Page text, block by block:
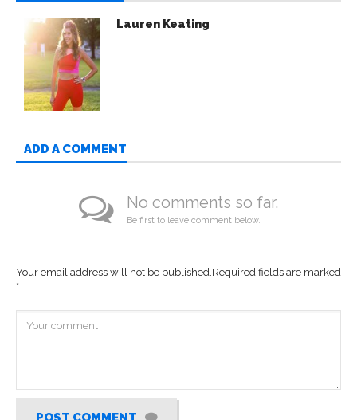
Lauren Keating
ADD A COMMENT
No comments so far.
Be first to leave comment below.
Your email address will not be published.Required fields are marked
*